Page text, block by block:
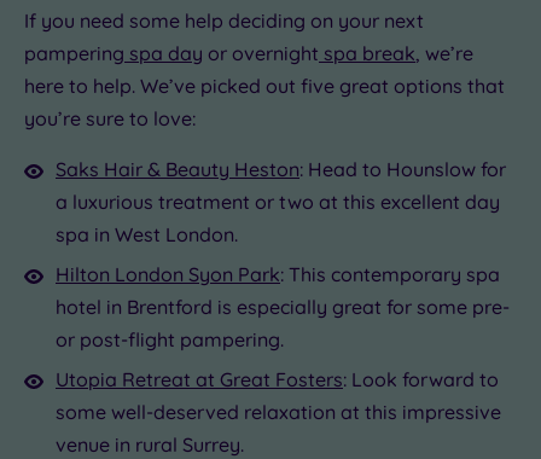
£115.00
£22.50
£25.00
£160.00
If you need some help deciding on your next
pampering spa day or overnight spa break, we’re
here to help. We’ve picked out five great options that
you’re sure to love:
Saks Hair & Beauty Heston: Head to Hounslow for
a luxurious treatment or two at this excellent day
spa in West London.
Hilton London Syon Park: This contemporary spa
hotel in Brentford is especially great for some pre-
or post-flight pampering.
Utopia Retreat at Great Fosters: Look forward to
some well-deserved relaxation at this impressive
venue in rural Surrey.